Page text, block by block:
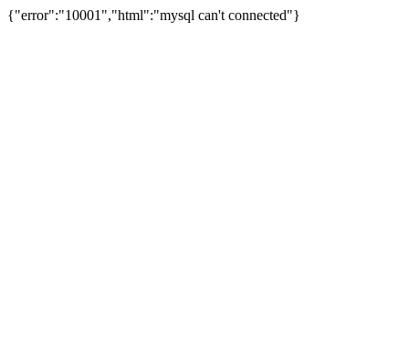
{"error":"10001","html":"mysql can't connected"}